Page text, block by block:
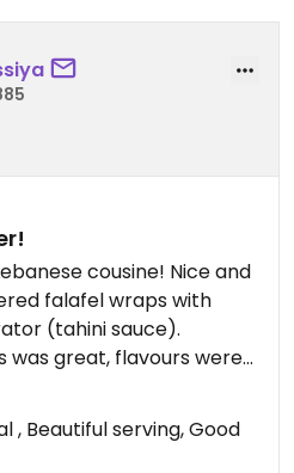
cousine! Nice and
falafel wraps with
(tahini sauce).
was great, flavours were
was Moutabbal -
smells of smoke, like it
to try!
, Beautiful serving, Good